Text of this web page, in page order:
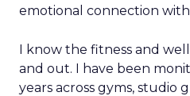
emotional connection
I know the fitness and
and out. I have been
years across gyms, studio